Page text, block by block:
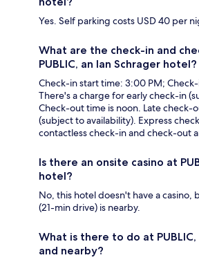
Yes. Self parking costs USD 40 per
What are the check-in and
PUBLIC, an Ian Schrager hotel?
Check-in start time: 3:00 PM;
There's a charge for early check-in
Check-out time is noon. Late check-
(subject to availability). Express
contactless check-in and check-out
Is there an onsite casino at
hotel?
No, this hotel doesn't have a casino,
(21-min drive) is nearby.
What is there to do at
and nearby?